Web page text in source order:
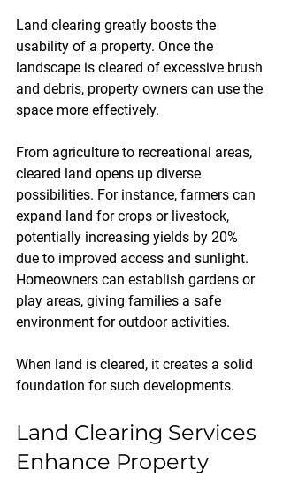
Land clearing greatly boosts the
usability of a property. Once the
landscape is cleared of excessive brush
and debris, property owners can use the
space more effectively.
From agriculture to recreational areas,
cleared land opens up diverse
possibilities. For instance, farmers can
expand land for crops or livestock,
potentially increasing yields by 20%
due to improved access and sunlight.
Homeowners can establish gardens or
play areas, giving families a safe
environment for outdoor activities.
When land is cleared, it creates a solid
foundation for such developments.
Land Clearing Services
Enhance Property